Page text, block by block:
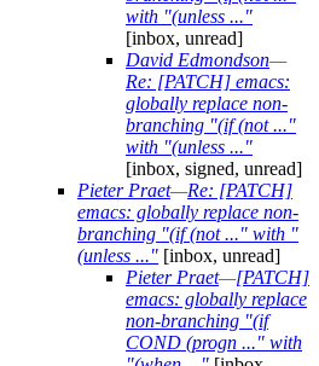
with "(unless ..."
[inbox, unread]
David Edmondson—
Re: [PATCH] emacs:
globally replace non-
branching "(if (not ..."
with "(unless ..."
[inbox, signed, unread]
Pieter Praet—Re: [PATCH]
emacs: globally replace non-
branching "(if (not ..." with "
(unless ..." [inbox, unread]
Pieter Praet—[PATCH]
emacs: globally replace
non-branching "(if
COND (progn ..." with